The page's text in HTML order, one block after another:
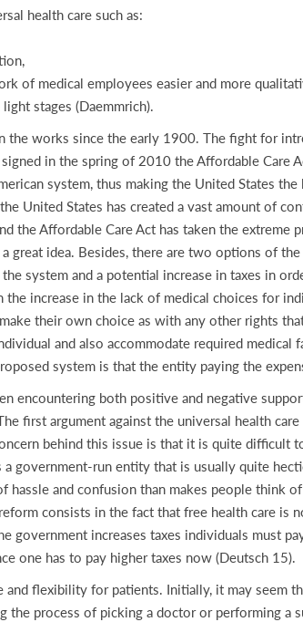
health care such as:
of medical employees easier and more
stages (Daemmrich).
works since the early 1900. The fight for
in the spring of 2010 the Affordable Care
system, thus making the United States
United States has created a vast amount of
the Affordable Care Act has taken the extreme
great idea. Besides, there are two options of
system and a potential increase in taxes in
increase in the lack of medical choices for
their own choice as with any other rights
and also accommodate required
system is that the entity paying the
encountering both positive and negative
first argument against the universal health
behind this issue is that it is quite difficult
government-run entity that is usually quite
and confusion than makes people think
consists in the fact that free health care is
government increases taxes individuals must
one has to pay higher taxes now (Deutsch 15).
flexibility for patients. Initially, it may seem
process of picking a doctor or performing a